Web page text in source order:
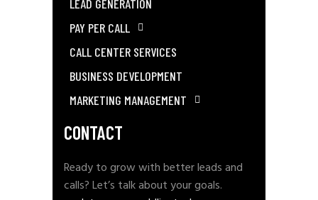
LEAD GENERATION
PAY PER CALL
CALL CENTER SERVICES
BUSINESS DEVELOPMENT
MARKETING MANAGEMENT
CONTACT
Ready to grow with better leads and
calls? Let’s talk about your goals.